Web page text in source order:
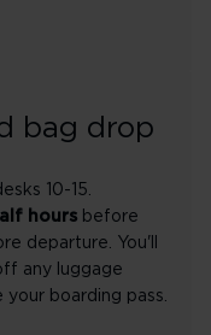
bag drop
10-15.
hours before
departure. You'll
any luggage
boarding pass.